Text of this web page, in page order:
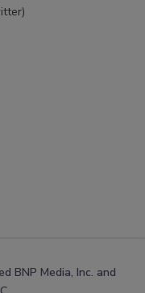
BNP Media, Inc. and